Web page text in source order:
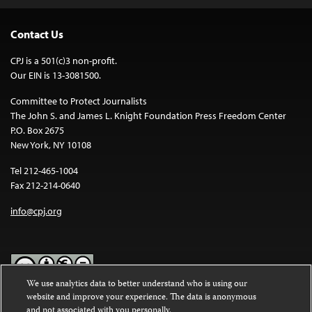
Contact Us
CPJ is a 501(c)3 non-profit.
Our EIN is 13-3081500.
Committee to Protect Journalists
The John S. and James L. Knight Foundation Press Freedom Center
P.O. Box 2675
New York, NY 10108
Tel 212-465-1004
Fax 212-214-0640
info@cpj.org
Except where noted, text on this website is licensed under a
We use analytics data to better understand who is using our
website and improve your experience. The data is anonymous